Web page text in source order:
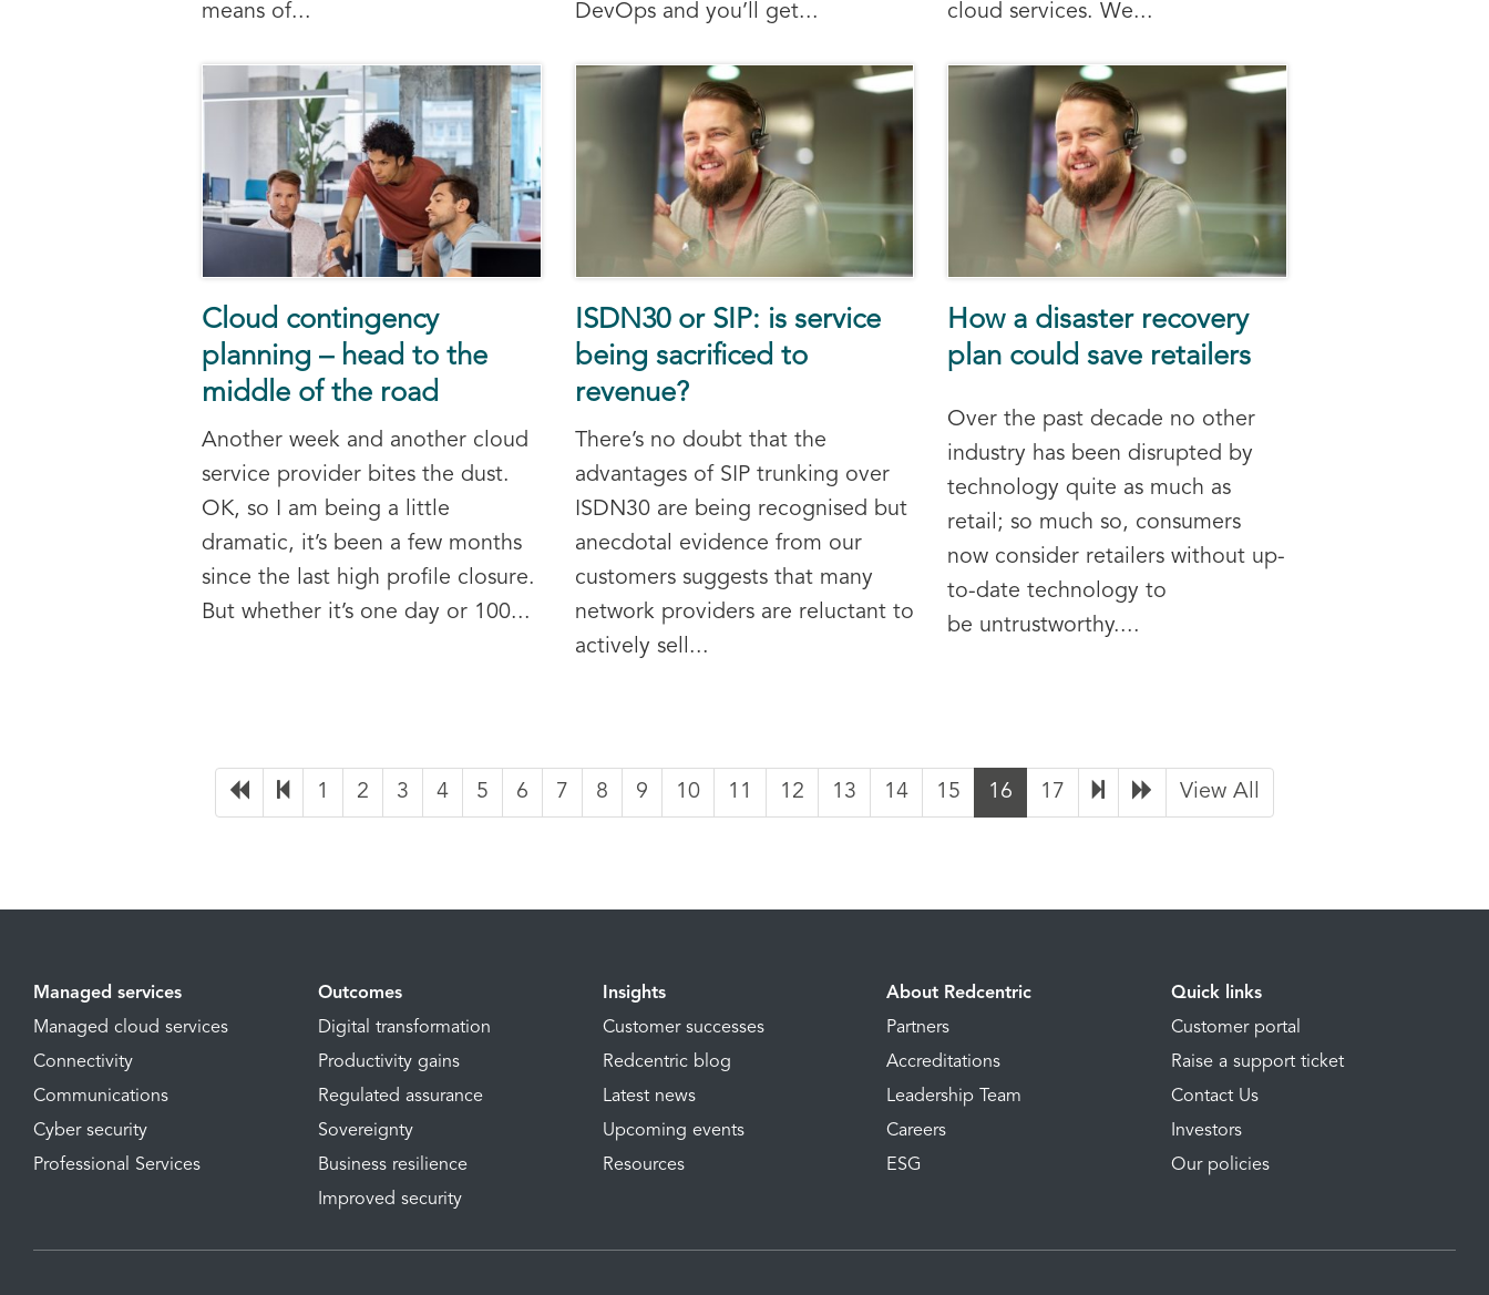
means of...
DevOps and you’ll get...
cloud services. We...
Cloud contingency
planning – head to the
middle of the road
Another week and another cloud
service provider bites the dust.
OK, so I am being a little
dramatic, it’s been a few months
since the last high profile closure.
But whether it’s one day or 100...
ISDN30 or SIP: is service
being sacrificed to
revenue?
There’s no doubt that the
advantages of SIP trunking over
ISDN30 are being recognised but
anecdotal evidence from our
customers suggests that many
network providers are reluctant to
actively sell...
How a disaster recovery
plan could save retailers
Over the past decade no other
industry has been disrupted by
technology quite as much as
retail; so much so, consumers
now consider retailers without up-
to-date technology to
be untrustworthy....
1 2 3 4 5 6 7 8 9 10 11 12 13 14 15 16 17 View All
Managed services
Managed cloud services
Connectivity
Communications
Cyber security
Professional Services
Outcomes
Digital transformation
Productivity gains
Regulated assurance
Sovereignty
Business resilience
Improved security
Insights
Customer successes
Redcentric blog
Latest news
Upcoming events
Resources
About Redcentric
Partners
Accreditations
Leadership Team
Careers
ESG
Quick links
Customer portal
Raise a support ticket
Contact Us
Investors
Our policies